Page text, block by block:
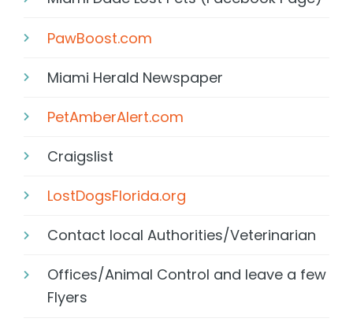
PawBoost.com
Miami Herald Newspaper
PetAmberAlert.com
Craigslist
LostDogsFlorida.org
Contact local Authorities/Veterinarian
Offices/Animal Control and leave a few
Flyers